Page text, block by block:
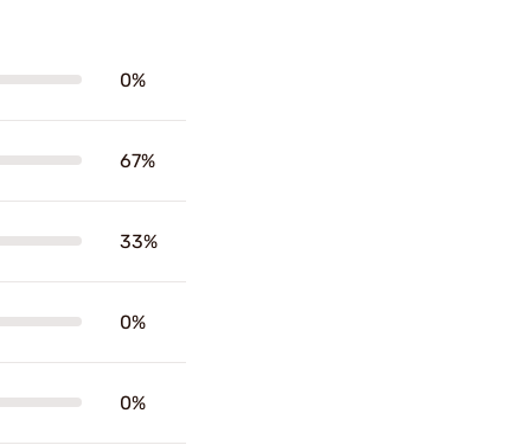
0%
67%
33%
0%
0%